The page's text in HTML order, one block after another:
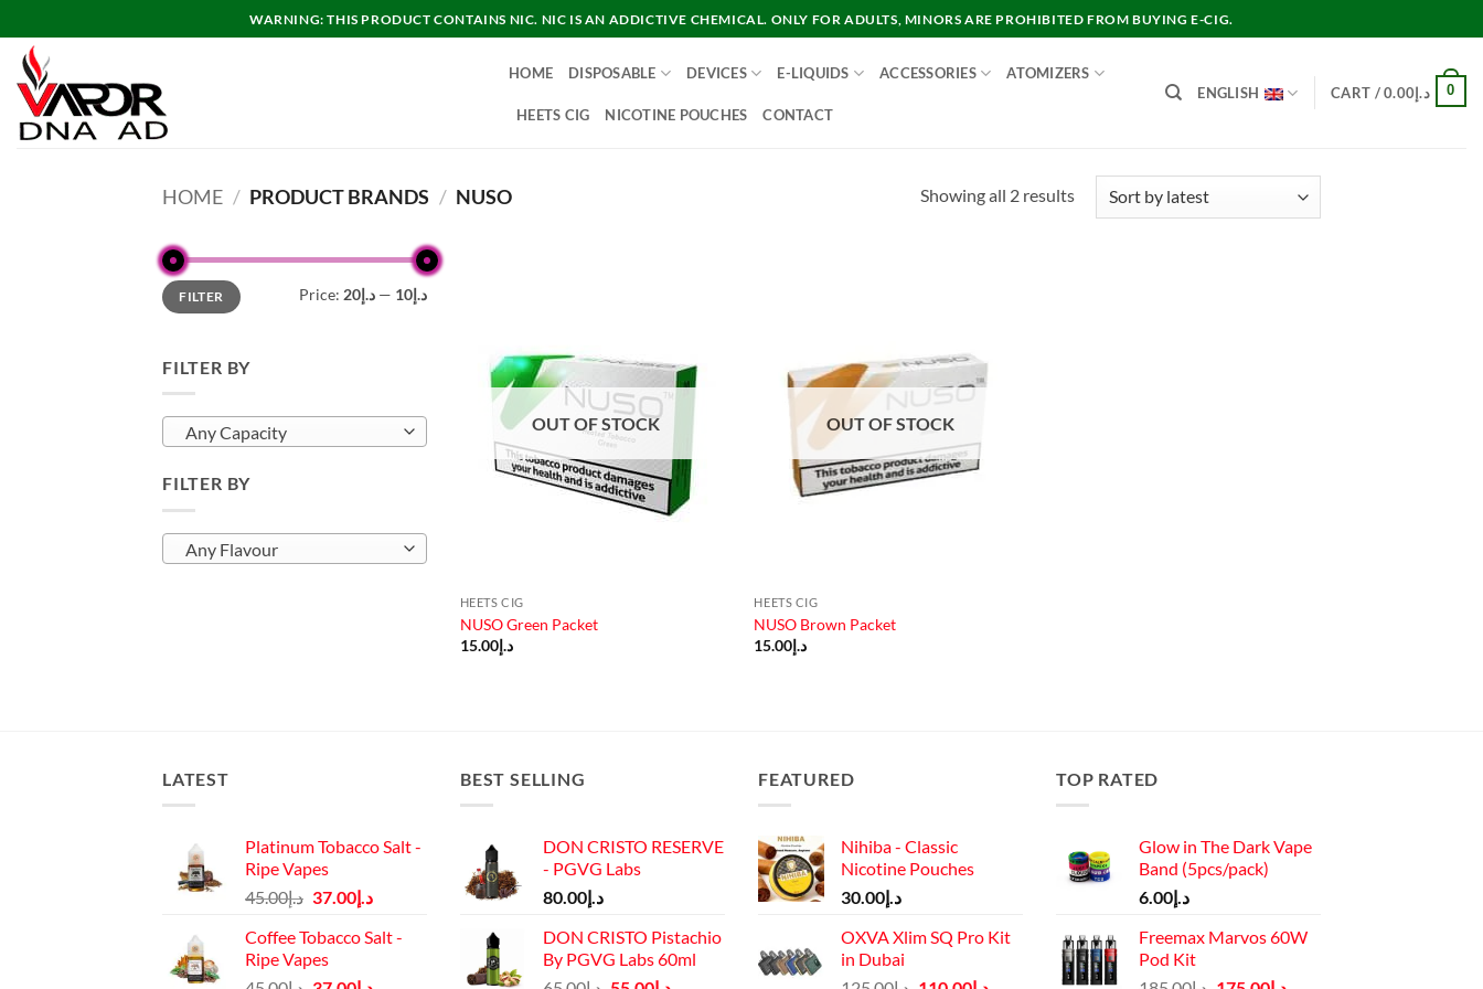
to
content
WARNING: THIS PRODUCT CONTAINS NIC. NIC IS AN ADDICTIVE CHEMICAL. ONLY FOR ADULTS, MINORS ARE PROHIBITED FROM BUYING E-CIG.
HOME DISPOSABLE DEVICES E-LIQUIDS ACCESSORIES ATOMIZERS
HEETS CIG NICOTINE POUCHES CONTACT
ENGLISH CART / د.إ0.00 0
HOME / PRODUCT BRANDS / NUSO Showing all 2 resultsSorted
Min
price
Max
priceFILTER Price: د.إ10 — د.إ20
FILTER BY
Any Capacity
FILTER BY
Any Flavour
OUT OF STOCK
HEETS CIG
NUSO Green Packet
د.إ15.00
OUT OF STOCK
HEETS CIG
NUSO Brown Packet
د.إ15.00
LATEST
Platinum Tobacco Salt -
Ripe Vapes
د.إ45.00
Original
was:
د.إ37.00
Current
is:
Coffee Tobacco Salt -
Ripe Vapes
BEST SELLING
DON CRISTO RESERVE
- PGVG Labs
د.إ80.00
DON CRISTO Pistachio
By PGVG Labs 60ml
FEATURED
Nihiba - Classic
Nicotine Pouches
د.إ30.00
OXVA Xlim SQ Pro Kit
in Dubai
TOP RATED
Glow in The Dark Vape
Band (5pcs/pack)
د.إ6.00
Freemax Marvos 60W
Pod Kit